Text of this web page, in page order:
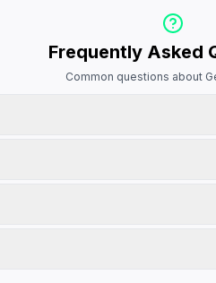
Frequently Asked
Common questions about